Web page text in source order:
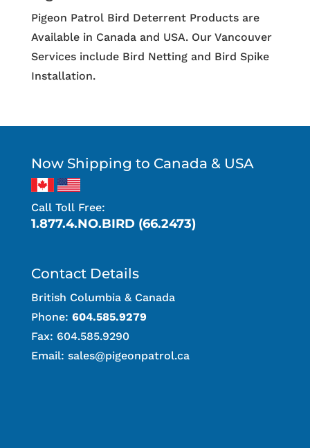
Pigeon Patrol Bird Deterrent Products are
Available in Canada and USA. Our Vancouver
Services include Bird Netting and Bird Spike
Installation.
Now Shipping to Canada & USA
Call Toll Free:
1.877.4.NO.BIRD (66.2473)
Contact Details
British Columbia & Canada
Phone: 604.585.9279
Fax: 604.585.9290
Email: sales@pigeonpatrol.ca